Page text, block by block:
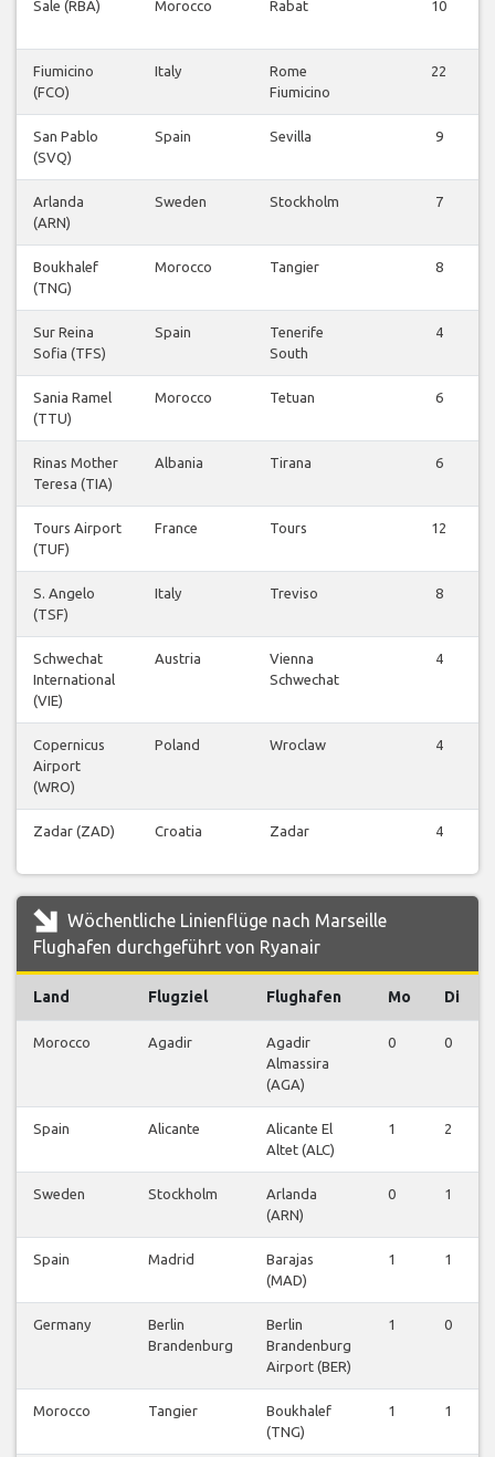
Sale (RBA) Morocco Rabat 10
Fiumicino
(FCO)
Italy
Rome
Fiumicino
22
San Pablo
(SVQ)
Spain Sevilla 9
Arlanda
(ARN)
Sweden Stockholm 7
Boukhalef
(TNG)
Morocco Tangier 8
Sur Reina
Sofia (TFS)
Spain
Tenerife
South
4
Sania Ramel
(TTU)
Morocco Tetuan 6
Rinas Mother
Teresa (TIA)
Albania Tirana 6
Tours Airport
(TUF)
France Tours 12
S. Angelo
(TSF)
Italy Treviso 8
Schwechat
International
(VIE)
Austria
Vienna
Schwechat
4
Copernicus
Airport
(WRO)
Poland Wroclaw 4
Zadar (ZAD) Croatia Zadar 4
Wöchentliche Linienflüge nach Marseille
Flughafen durchgeführt von Ryanair
Land Flugziel Flughafen Mo Di
Morocco Agadir
Agadir
Almassira
(AGA)
0 0
Spain Alicante
Alicante El
Altet (ALC)
1 2
Sweden Stockholm
Arlanda
(ARN)
0 1
Spain Madrid
Barajas
(MAD)
1 1
Germany
Berlin
Brandenburg
Berlin
Brandenburg
Airport (BER)
1 0
Morocco Tangier
Boukhalef
(TNG)
1 1